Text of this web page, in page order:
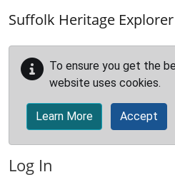
Suffolk Heritage Explorer
To ensure you get the
website uses cookies.
Learn More Accept
Log In